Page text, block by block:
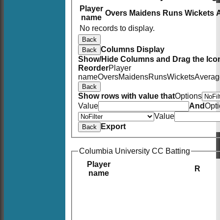
Player
name
Overs Maidens Runs Wickets
No records to display.
Back
Back Columns Display
Show/Hide Columns and Drag the
ReorderPlayer
nameOversMaidensRunsWickets
Back
Show rows with value thatOptions
Value
And
Value
Back Export
Columbia University CC Batting
Player
name
R